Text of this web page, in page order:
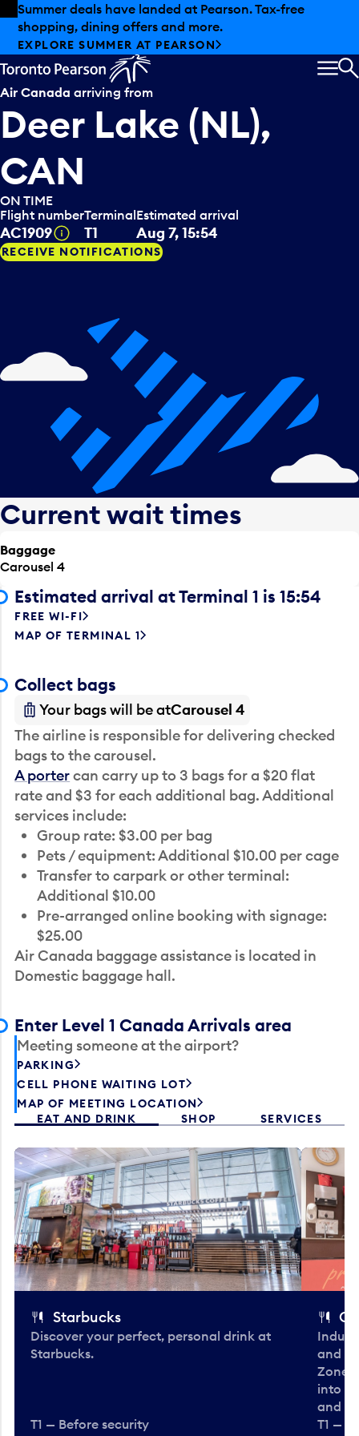
Skip to offers
Skip to main content
Summer deals have landed at Pearson. Tax-free
shopping, dining offers and more.
EXPLORE SUMMER AT PEARSON
Air Canada arriving from
Deer Lake (NL),
CAN
ON TIME
Flight number
AC1909 Tooltip
Terminal
T1
Estimated arrival
Aug 7, 15:54
RECEIVE NOTIFICATIONS
Current wait times
Baggage
Carousel 4
Estimated arrival at Terminal 1 is 15:54
FREE WI-FI
MAP OF TERMINAL 1
Collect bags
Your bags will be atCarousel 4
The airline is responsible for delivering checked
bags to the carousel.
A portercan carry up to 3 bags for a $20 flat
rate and $3 for each additional bag. Additional
services include:
Group rate: $3.00 per bag
Pets / equipment: Additional $10.00 per cage
Transfer to carpark or other terminal:
Additional $10.00
Pre-arranged online booking with signage:
$25.00
Air Canada baggage assistance is located in
Domestic baggage hall.
Enter Level 1 Canada Arrivals area
Meeting someone at the airport?
PARKING
CELL PHONE WAITING LOT
MAP OF MEETING LOCATION
EAT AND DRINK
SHOP SERVICES
Starbucks
Discover your perfect, personal drink at
Starbucks.
T1 — Before security
and
Zone.
into
and
T1 —